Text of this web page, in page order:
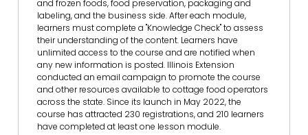
and frozen foods, food preservation, packaging and
labeling, and the business side. After each module,
learners must complete a "Knowledge Check" to assess
their understanding of the content. Learners have
unlimited access to the course and are notified when
any new information is posted. Illinois Extension
conducted an email campaign to promote the course
and other resources available to cottage food operators
across the state. Since its launch in May 2022, the
course has attracted 230 registrations, and 210 learners
have completed at least one lesson module.